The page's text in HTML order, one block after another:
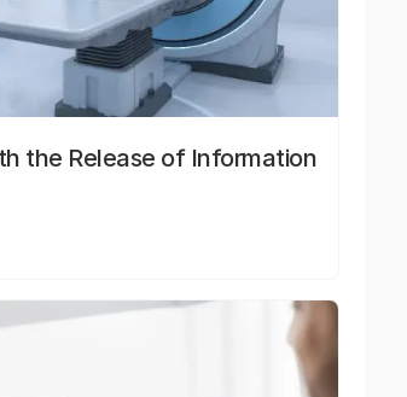
the Release of Information